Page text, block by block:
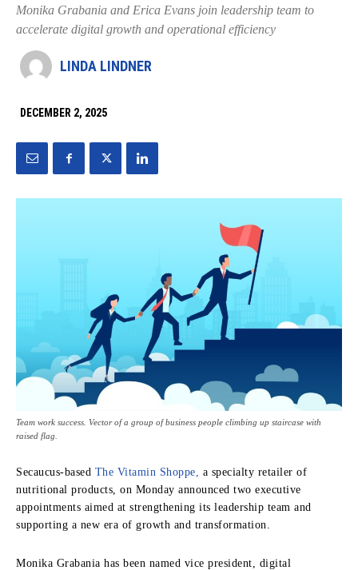
Monika Grabania and Erica Evans join leadership team to
accelerate digital growth and operational efficiency
LINDA LINDNER
DECEMBER 2, 2025
Team work success. Vector of a group of business people climbing up staircase with
raised flag.
Secaucus-based The Vitamin Shoppe,
a specialty retailer of
nutritional products, on Monday announced two executive
appointments aimed at strengthening its leadership team and
supporting a new era of growth and transformation.
Monika Grabania has been named vice president, digital